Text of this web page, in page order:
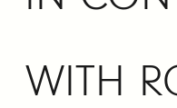
WITH